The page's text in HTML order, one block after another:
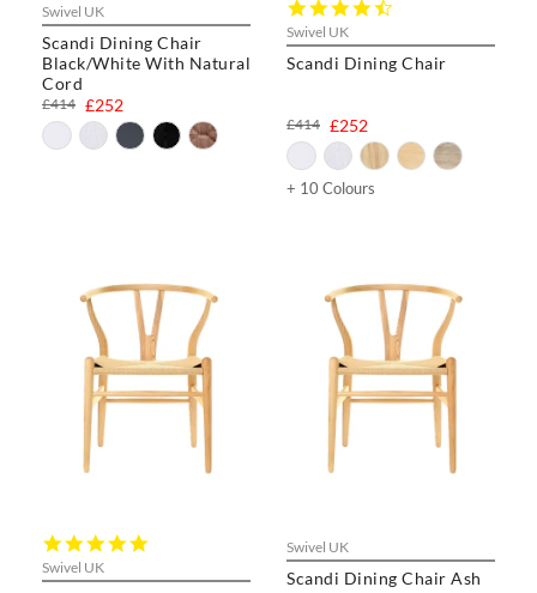
Swivel UK
Scandi Dining Chair
Black/White With Natural
Cord
£252
£414
Swivel UK
Scandi Dining Chair
rating
£252
£414
+ 10 Colours
Swivel UK
rating
Swivel UK
Scandi Dining Chair Ash